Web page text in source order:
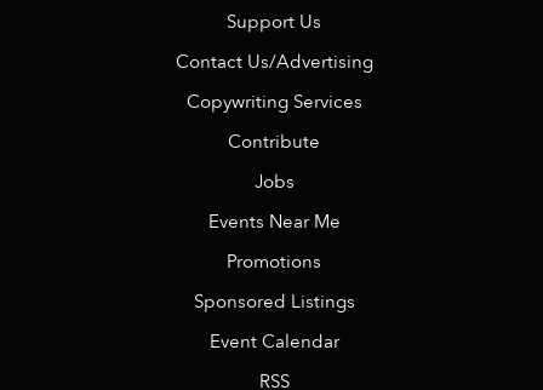
Support Us
Contact Us/Advertising
Copywriting Services
Contribute
Jobs
Events Near Me
Promotions
Sponsored Listings
Event Calendar
RSS